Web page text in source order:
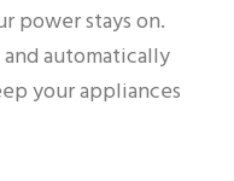
power stays on.
automatically
your appliances